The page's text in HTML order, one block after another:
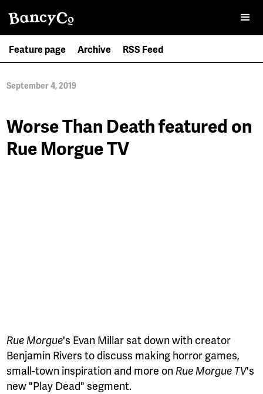
Feature page Archive RSS Feed
September 4, 2019
Worse Than Death featured on
Rue Morgue TV
Rue Morgue's Evan Millar sat down with creator
Benjamin Rivers to discuss making horror games,
small-town inspiration and more on Rue Morgue TV's
new "Play Dead" segment.